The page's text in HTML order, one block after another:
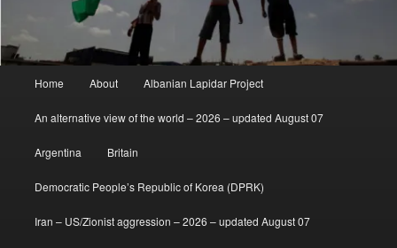
Home About Albanian Lapidar Project
An alternative view of the world – 2026 – updated August 07
Argentina Britain
Democratic People’s Republic of Korea (DPRK)
Iran – US/Zionist aggression – 2026 – updated August 07